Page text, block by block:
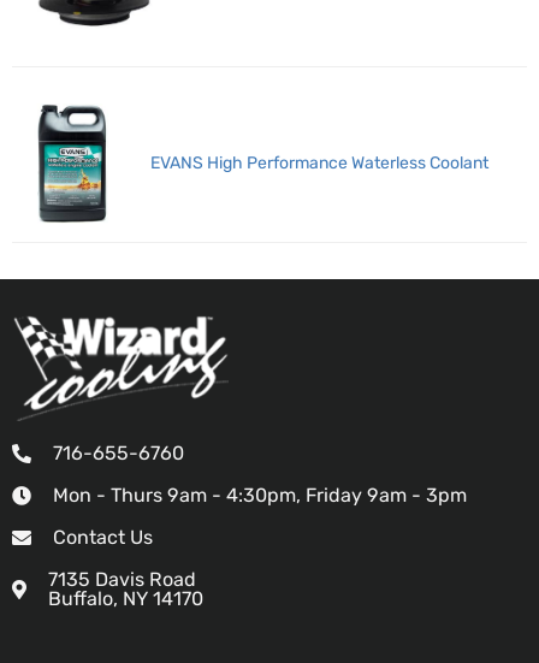
EVANS High Performance Waterless Coolant
716-655-6760
Mon - Thurs 9am - 4:30pm, Friday 9am - 3pm
Contact Us
7135 Davis Road
Buffalo, NY 14170